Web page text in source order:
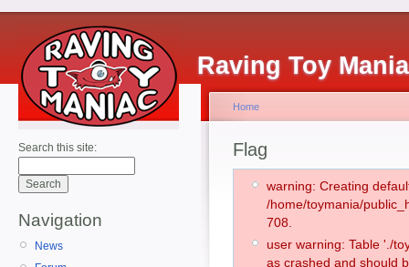
Raving Toy
Search this site:
Navigation
News
Home
Flag
warning: Creating
/home/toymania/
708.
user warning: Table './
as crashed and should